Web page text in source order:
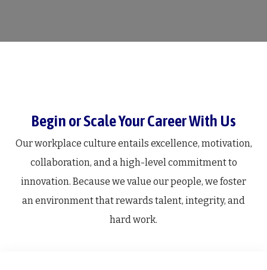
Begin or Scale Your Career With Us
Our workplace culture entails excellence, motivation,
collaboration, and a high-level commitment to
innovation. Because we value our people, we foster
an environment that rewards talent, integrity, and
hard work.